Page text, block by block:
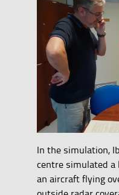
In the simulation,
centre simulated
an aircraft flying